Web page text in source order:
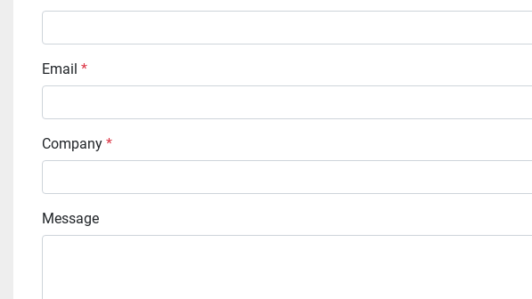
Email *
Company *
Message